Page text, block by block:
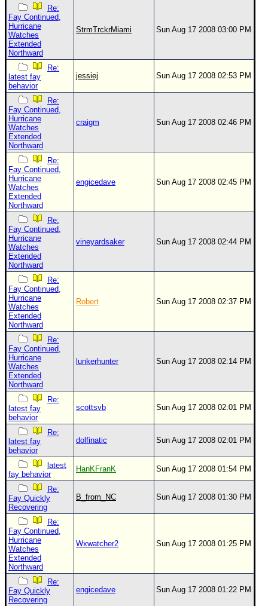
Re:
Fay Continued,
Hurricane
Watches
Extended
Northward
StrmTrckrMiami Sun Aug 17 2008 03:00 PM
Re:
latest fay
behavior
jessiej Sun Aug 17 2008 02:53 PM
Re:
Fay Continued,
Hurricane
Watches
Extended
Northward
craigm Sun Aug 17 2008 02:46 PM
Re:
Fay Continued,
Hurricane
Watches
Extended
Northward
engicedave Sun Aug 17 2008 02:45 PM
Re:
Fay Continued,
Hurricane
Watches
Extended
Northward
vineyardsaker Sun Aug 17 2008 02:44 PM
Re:
Fay Continued,
Hurricane
Watches
Extended
Northward
Robert Sun Aug 17 2008 02:37 PM
Re:
Fay Continued,
Hurricane
Watches
Extended
Northward
lunkerhunter Sun Aug 17 2008 02:14 PM
Re:
latest fay
behavior
scottsvb Sun Aug 17 2008 02:01 PM
Re:
latest fay
behavior
dolfinatic Sun Aug 17 2008 02:01 PM
latest
fay behavior
HanKFranK Sun Aug 17 2008 01:54 PM
Re:
Fay Quickly
Recovering
B_from_NC Sun Aug 17 2008 01:30 PM
Re:
Fay Continued,
Hurricane
Watches
Extended
Northward
Wxwatcher2 Sun Aug 17 2008 01:25 PM
Re:
Fay Quickly
Recovering
engicedave Sun Aug 17 2008 01:22 PM